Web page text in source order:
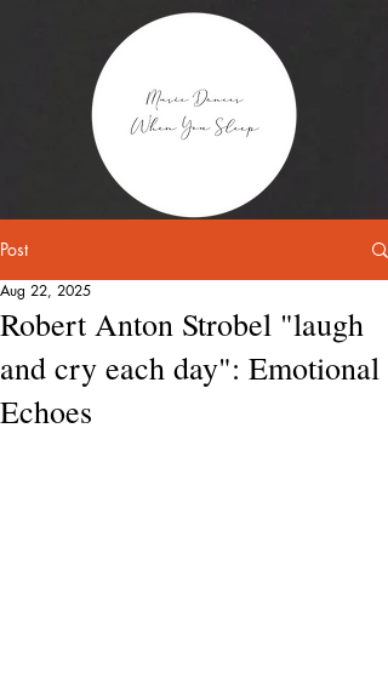
Post
Robert Anton Strobel "laugh
and cry each day": Emotional
Echoes
Aug 22, 2025